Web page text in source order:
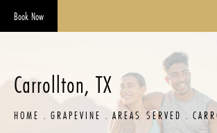
Book Now
Carrollton, TX
HOME GRAPEVINE AREAS SERVED